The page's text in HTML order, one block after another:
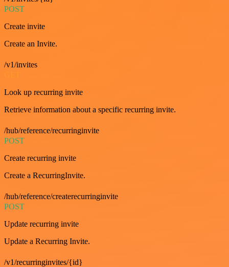
POST
Create invite
Create an Invite.
/v1/invites
Look up recurring invite
Retrieve information about a specific recurring invite.
/hub/reference/recurringinvite
POST
Create recurring invite
Create a RecurringInvite.
/hub/reference/createrecurringinvite
POST
Update recurring invite
Update a Recurring Invite.
/v1/recurringinvites/{id}